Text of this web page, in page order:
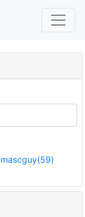
mascguy(59)